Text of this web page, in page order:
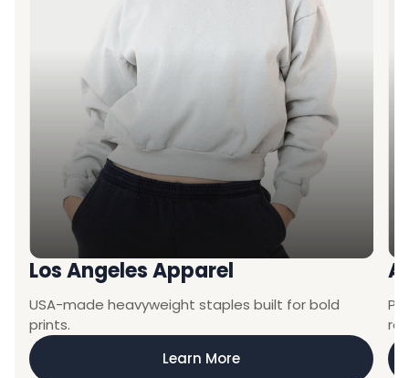
Los Angeles Apparel
USA-made heavyweight staples built for bold
prints.
Learn More